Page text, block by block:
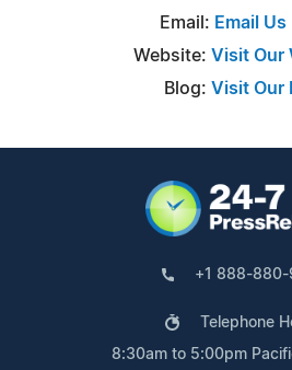
Email: Email Us
Website: Visit Our
Blog: Visit Our
+1 888-880-
Telephone
8:30am to 5:00pm